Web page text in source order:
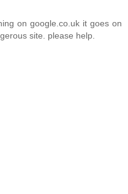
on google.co.uk it goes on
site. please help.